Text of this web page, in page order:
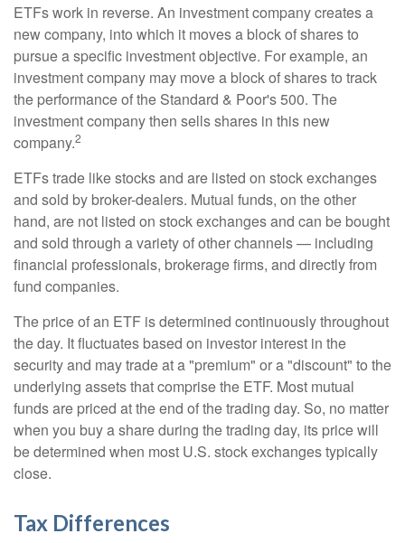
ETFs work in reverse. An investment company creates a
new company, into which it moves a block of shares to
pursue a specific investment objective. For example, an
investment company may move a block of shares to track
the performance of the Standard & Poor's 500. The
investment company then sells shares in this new
company.2
ETFs trade like stocks and are listed on stock exchanges
and sold by broker-dealers. Mutual funds, on the other
hand, are not listed on stock exchanges and can be bought
and sold through a variety of other channels — including
financial professionals, brokerage firms, and directly from
fund companies.
The price of an ETF is determined continuously throughout
the day. It fluctuates based on investor interest in the
security and may trade at a "premium" or a "discount" to the
underlying assets that comprise the ETF. Most mutual
funds are priced at the end of the trading day. So, no matter
when you buy a share during the trading day, its price will
be determined when most U.S. stock exchanges typically
close.
Tax Differences